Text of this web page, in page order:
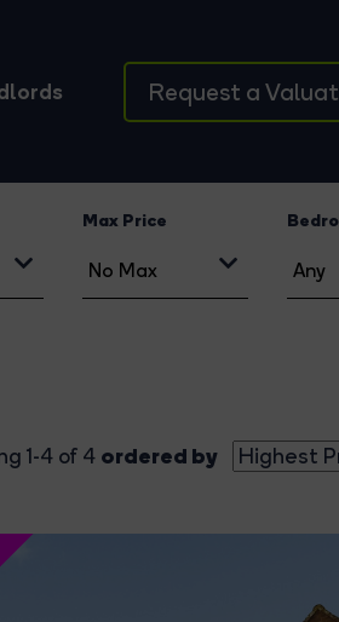
Request a
Max Price
1-4 of 4 ordered by